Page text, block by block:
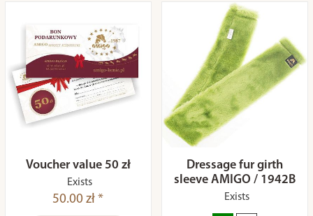
Voucher value 50 zł
Exists
50.00 zł *
Dressage fur girth
sleeve AMIGO / 1942B
Exists